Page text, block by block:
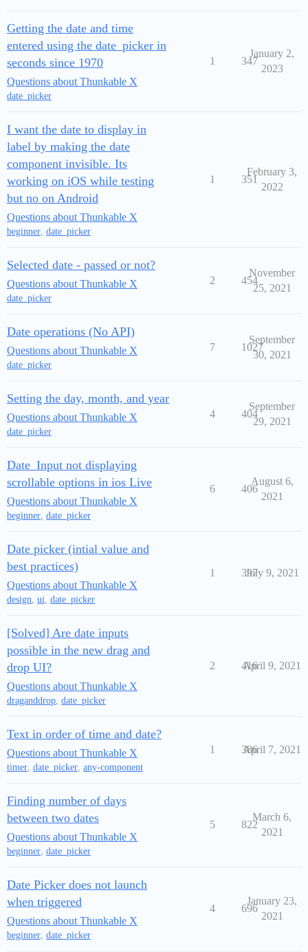
Getting the date and time
entered using the date_picker in
seconds since 1970
Questions about Thunkable X
date_picker
1 347
January 2,
2023
I want the date to display in
label by making the date
component invisible. Its
working on iOS while testing
but no on Android
Questions about Thunkable X
beginner, date_picker
1 351
February 3,
2022
Selected date - passed or not?
Questions about Thunkable X
date_picker
2 454
November
25, 2021
Date operations (No API)
Questions about Thunkable X
date_picker
7 1027
September
30, 2021
Setting the day, month, and year
Questions about Thunkable X
date_picker
4 404
September
29, 2021
Date_Input not displaying
scrollable options in ios Live
Questions about Thunkable X
beginner, date_picker
6 406
August 6,
2021
Date picker (intial value and
best practices)
Questions about Thunkable X
design, ui, date_picker
1 397
July 9, 2021
[Solved] Are date inputs
possible in the new drag and
drop UI?
Questions about Thunkable X
draganddrop, date_picker
2 416
April 9, 2021
Text in order of time and date?
Questions about Thunkable X
timer, date_picker, any-component
1 386
April 7, 2021
Finding number of days
between two dates
Questions about Thunkable X
beginner, date_picker
5 822
March 6,
2021
Date Picker does not launch
when triggered
Questions about Thunkable X
beginner, date_picker
4 696
January 23,
2021